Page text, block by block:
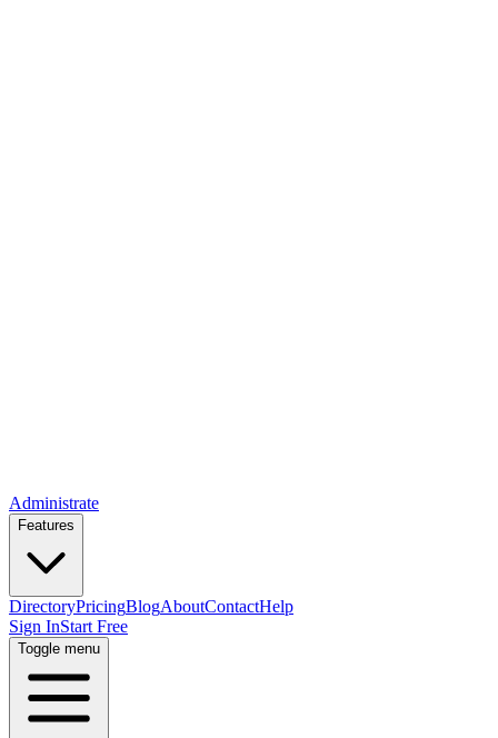
Administrate
Features
DirectoryPricingBlogAboutContactHelp
Sign InStart Free
Toggle menu